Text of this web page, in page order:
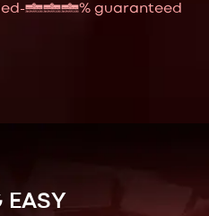
100% guaranteed
EASY